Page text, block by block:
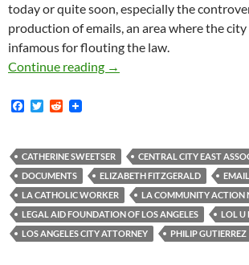
today or quite soon, especially the
production of emails, an area where the city
infamous for flouting the law.
Continue reading Tempers Flare in
→
F
b
o
o
k
T
t
e
r
R
i
t
CATHERINE SWEETSER
CENTRAL CITY EAST
DOCUMENTS
ELIZABETH FITZGERALD
LA CATHOLIC WORKER
LA COMMUNITY ACTION
LEGAL AID FOUNDATION OF LOS ANGELES
LOL U
LOS ANGELES CITY ATTORNEY
PHILIP GUTIERREZ